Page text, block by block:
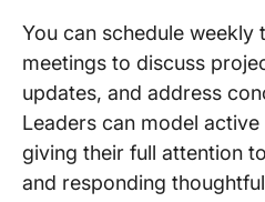
You can schedule weekly
meetings to discuss
updates, and address
Leaders can model
giving their full attention
and responding